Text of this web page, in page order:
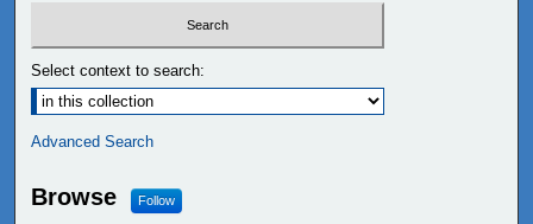
Select context to search:
Advanced Search
Browse Follow